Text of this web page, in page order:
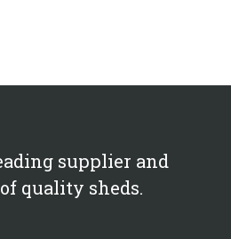
supplier and
quality sheds.